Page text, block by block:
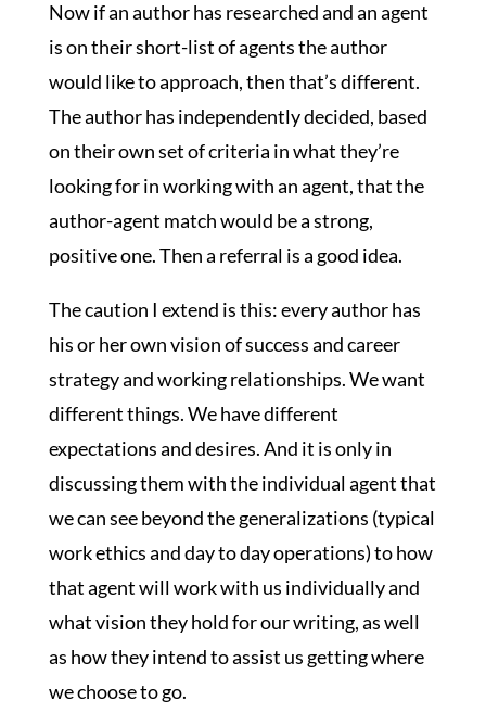
Now if an author has researched and an agent
is on their short-list of agents the author
would like to approach, then that’s different.
The author has independently decided, based
on their own set of criteria in what they’re
looking for in working with an agent, that the
author-agent match would be a strong,
positive one. Then a referral is a good idea.
The caution I extend is this: every author has
his or her own vision of success and career
strategy and working relationships. We want
different things. We have different
expectations and desires. And it is only in
discussing them with the individual agent that
we can see beyond the generalizations (typical
work ethics and day to day operations) to how
that agent will work with us individually and
what vision they hold for our writing, as well
as how they intend to assist us getting where
we choose to go.